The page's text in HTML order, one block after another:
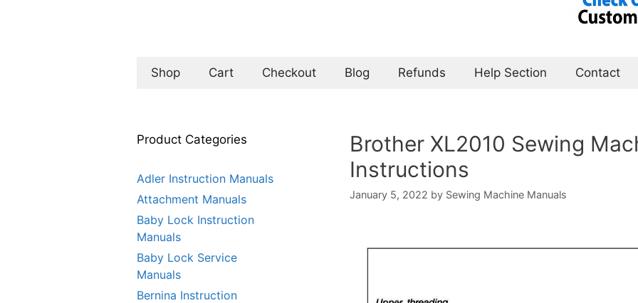
Shop Cart Checkout Blog Refunds Help Section Contact
Brother XL2010 Sewing
Instructions
January 5, 2022 by Sewing Machine Manuals
Product Categories
Adler Instruction Manuals
Attachment Manuals
Baby Lock Instruction
Manuals
Baby Lock Service
Manuals
Bernina Instruction